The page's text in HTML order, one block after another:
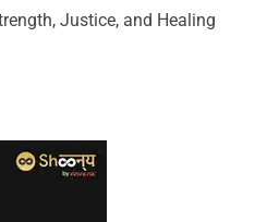
Justice, and Healing